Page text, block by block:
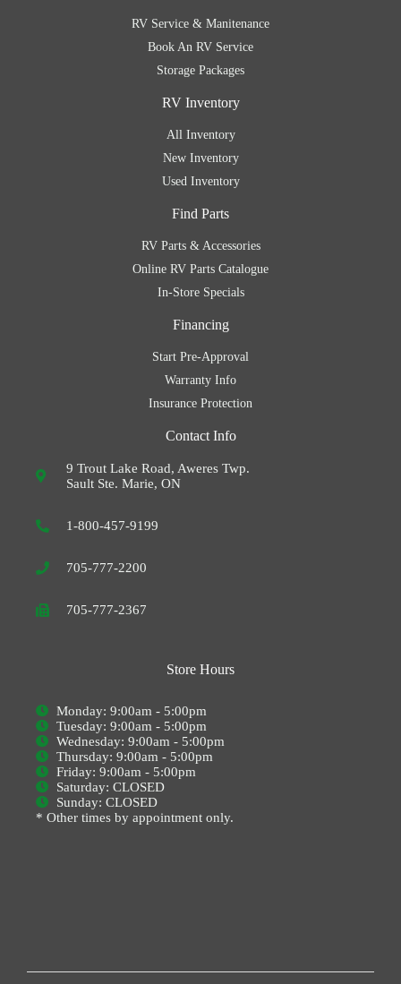
RV Service & Manitenance
Book An RV Service
Storage Packages
RV Inventory
All Inventory
New Inventory
Used Inventory
Find Parts
RV Parts & Accessories
Online RV Parts Catalogue
In-Store Specials
Financing
Start Pre-Approval
Warranty Info
Insurance Protection
Contact Info
9 Trout Lake Road, Aweres Twp.
Sault Ste. Marie, ON
1-800-457-9199
705-777-2200
705-777-2367
Store Hours
Monday: 9:00am - 5:00pm
Tuesday: 9:00am - 5:00pm
Wednesday: 9:00am - 5:00pm
Thursday: 9:00am - 5:00pm
Friday: 9:00am - 5:00pm
Saturday: CLOSED
Sunday: CLOSED
* Other times by appointment only.